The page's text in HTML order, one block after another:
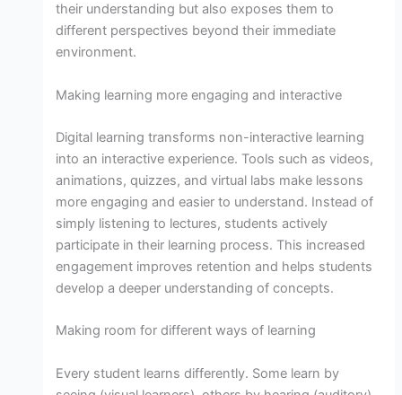
their understanding but also exposes them to
different perspectives beyond their immediate
environment.
Making learning more engaging and interactive
Digital learning transforms non-interactive learning
into an interactive experience. Tools such as videos,
animations, quizzes, and virtual labs make lessons
more engaging and easier to understand. Instead of
simply listening to lectures, students actively
participate in their learning process. This increased
engagement improves retention and helps students
develop a deeper understanding of concepts.
Making room for different ways of learning
Every student learns differently. Some learn by